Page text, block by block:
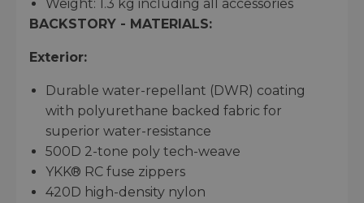
Weight: 1.3 kg including all accessories
BACKSTORY - MATERIALS:
Exterior:
Durable water-repellant (DWR) coating
with polyurethane backed fabric for
superior water-resistance
500D 2-tone poly tech-weave
YKK® RC fuse zippers
420D high-density nylon